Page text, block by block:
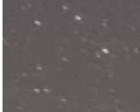
SKI & SNOWBOARD